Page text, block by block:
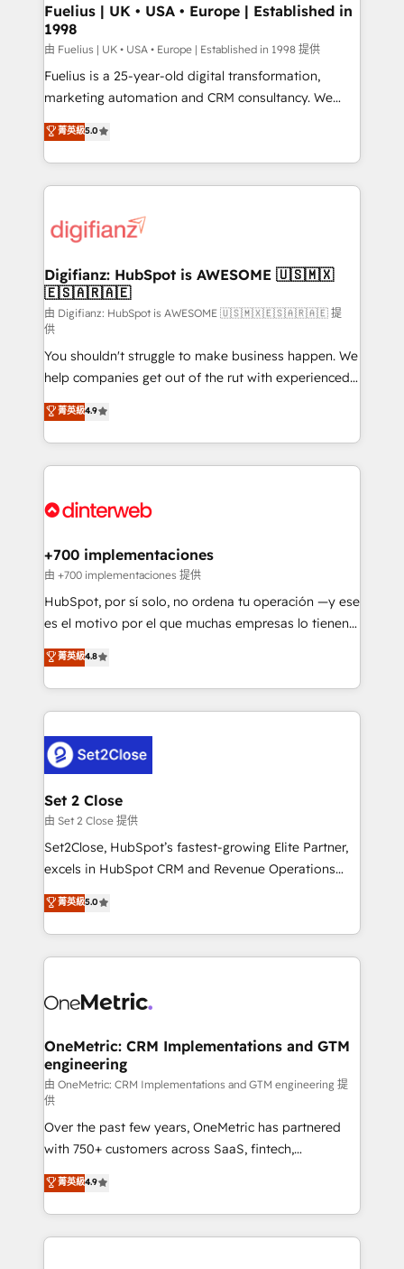
framework, meaning we've been accredited by
HubSpot and vetted by the CCS, which means we
can support public sector companies as well the
other ones listed in our profile. Our services: -
HubSpot implementation - HubSpot CMS website
is there for you to: - Grow revenue, and run your
business more efficiently - Build stronger
more people - Get the most out of your HubSpot
investment
Fuelius | UK • USA • Europe | Established in
1998
由 Fuelius | UK • USA • Europe | Established in 1998 提供
Fuelius is a 25-year-old digital transformation,
marketing automation and CRM consultancy. We
enable mid-market and enterprise clients to
maximise their return from digital and fuel their
growth. We modernise platforms, streamline
operations that are causing inefficiencies, improve
supercharge revenue operations Key services: • CRM
Transformation / Web Development • RevOps &
Sales Consulting • Marketing Automation What
makes us different? 🚀 Top 0.5% of global HubSpot
agencies ⚙️ The strongest technical ability and
integration capabilities 💼 Consultative, long-term
partners who will embed ourselves into your
business, processes and systems 🏢 We specialise in
working with mid-market and enterprise
organisations, global organisations and those with
complex use cases 🏆 CRM Implementation,
Onboarding Accredited 🔐 ISO27001 & ISO9001
菁英級5.0
Digifianz: HubSpot is AWESOME 🇺🇸🇲🇽
🇪🇸🇦🇷🇦🇪
由 Digifianz: HubSpot is AWESOME 🇺🇸🇲🇽🇪🇸🇦🇷🇦🇪 提
供
You shouldn't struggle to make business happen. We
help companies get out of the rut with experienced,
process-oriented teams implementing HubSpot
Marketing, Sales, Service, CMS and Operations Hub,
so selling and actually engaging with your customers
feels easy and pain-free. We are a top ranked
and Customer First Awards, 4.9/5 rating in HubSpot
helps the following industries: logistics & 3PL, home
improvement & construction, branding and
commercialization, real estate, health, education,
SaaS, Software Dev & IT and consulting, make the
the United States, EU, UAE, Mexico and Latin
America. From casual user to super fan: make
菁英級4.9
+700 implementaciones
由 +700 implementaciones 提供
HubSpot, por sí solo, no ordena tu operación —y ese
es el motivo por el que muchas empresas lo tienen y
aun así no crecen. Suele ser un círculo: procesos que
no generan datos confiables, datos que no permiten
decidir bien, y decisiones que no logran mejorar los
procesos. Y así, vuelta tras vuelta, el negocio gira sin
el CRM y más con cómo opera la empresa por
debajo. Te acompañamos a ordenar tu operación
para que genere la información que necesitás para
decidir, y HubSpot por fin rinda de verdad. Lo
hacemos paso a paso, sin frenar tu operación, con la
adopción que todos buscan y pocos logran. No es
implementaciones en LATAM. Imaginá HubSpot
mostrándote dónde está tu próxima venta, no solo
consecutivas, una tras otra.
菁英級4.8
Set 2 Close
由 Set 2 Close 提供
Set2Close, HubSpot’s fastest-growing Elite Partner,
excels in HubSpot CRM and Revenue Operations
(RevOps) services to boost B2B sales and growth.
As a top HubSpot Elite Partner, we specialize in
custom HubSpot CRM solutions. Our experts design,
implement, and optimize systems to enhance user
marketing, and service teams. From setup to
management, and speed up deal closures. With 500+
projects completed, our Agile approach ensures your
HubSpot CRM drives measurable results. Our
RevOps services align your sales, marketing, and
customer success teams for peak performance. We
optimize the revenue lifecycle—lead generation to
retention—by refining processes and eliminating
inefficiencies. Using HubSpot tools and data-driven
strategies, we create scalable solutions that
maximize profitability and adapt to your goals.
菁英級5.0
OneMetric: CRM Implementations and GTM
engineering
由 OneMetric: CRM Implementations and GTM engineering 提
供
Over the past few years, OneMetric has partnered
with 750+ customers across SaaS, fintech,
healthcare, real estate, and other industries. With
150+ HubSpot-certified experts, we deliver scalable
solutions to complex GTM and RevOps challenges.
Our Expertise 🔹 Onboarding & Implementation:
菁英級4.9